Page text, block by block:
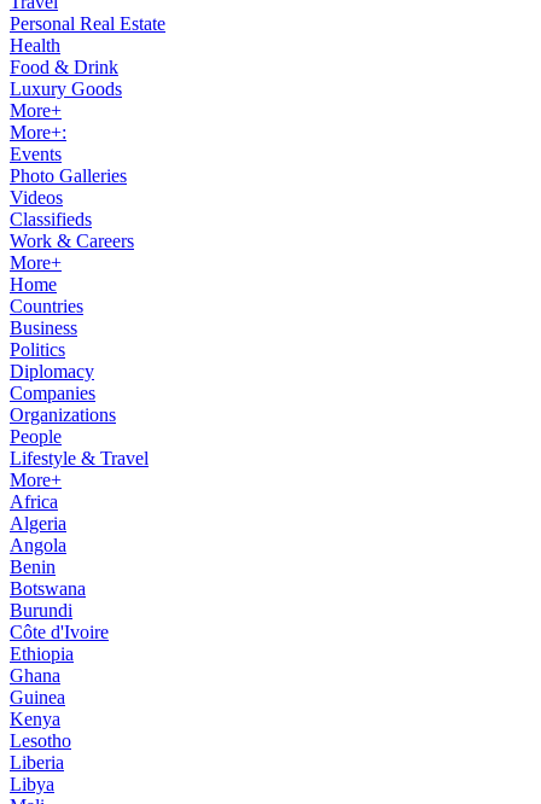
Personal Real Estate
Health
Food & Drink
Luxury Goods
More+
More+:
Events
Photo Galleries
Videos
Classifieds
Work & Careers
More+
Home
Countries
Business
Politics
Diplomacy
Companies
Organizations
People
Lifestyle & Travel
More+
Africa
Algeria
Angola
Benin
Botswana
Burundi
Côte d'Ivoire
Ethiopia
Ghana
Guinea
Kenya
Lesotho
Liberia
Libya